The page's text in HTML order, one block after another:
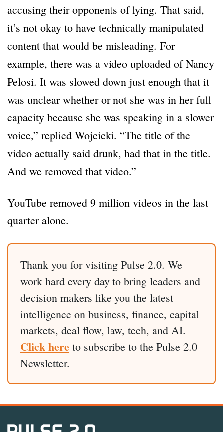
accusing their opponents of lying. That said,
it’s not okay to have technically manipulated
content that would be misleading. For
example, there was a video uploaded of Nancy
Pelosi. It was slowed down just enough that it
was unclear whether or not she was in her full
capacity because she was speaking in a slower
voice,” replied Wojcicki. “The title of the
video actually said drunk, had that in the title.
And we removed that video.”
YouTube removed 9 million videos in the last
quarter alone.
Thank you for visiting Pulse 2.0. We
work hard every day to bring leaders and
decision makers like you the latest
intelligence on business, finance, capital
markets, deal flow, law, tech, and AI.
Click here to subscribe to the Pulse 2.0
Newsletter.